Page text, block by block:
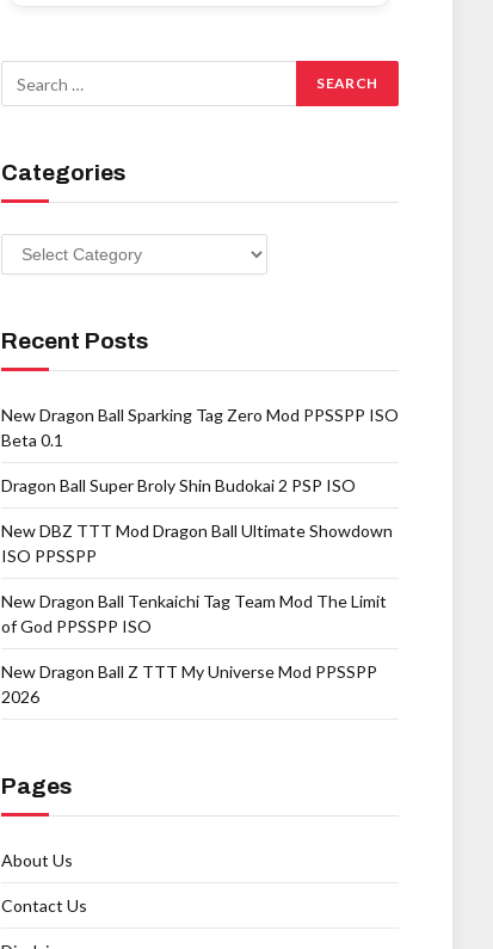
Categories
Categories
Recent Posts
New Dragon Ball Sparking Tag Zero Mod PPSSPP ISO
Beta 0.1
Dragon Ball Super Broly Shin Budokai 2 PSP ISO
New DBZ TTT Mod Dragon Ball Ultimate Showdown
ISO PPSSPP
New Dragon Ball Tenkaichi Tag Team Mod The Limit
of God PPSSPP ISO
New Dragon Ball Z TTT My Universe Mod PPSSPP
2026
Pages
About Us
Contact Us